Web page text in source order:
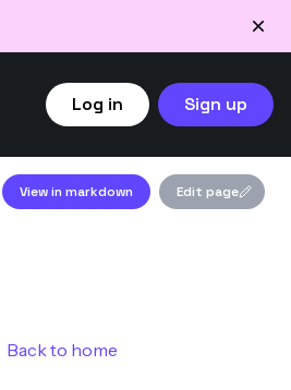
Log in
Sign up
View in markdown Edit page
Back to home